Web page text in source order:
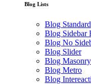
Blog Lists
Blog Standard
Blog Sidebar
Blog No
Blog Slider
Blog Masonry
Blog Metro
Blog